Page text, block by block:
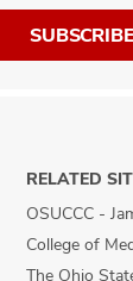
SUBSCRIBE
RELATED
OSUCCC -
College of
The Ohio